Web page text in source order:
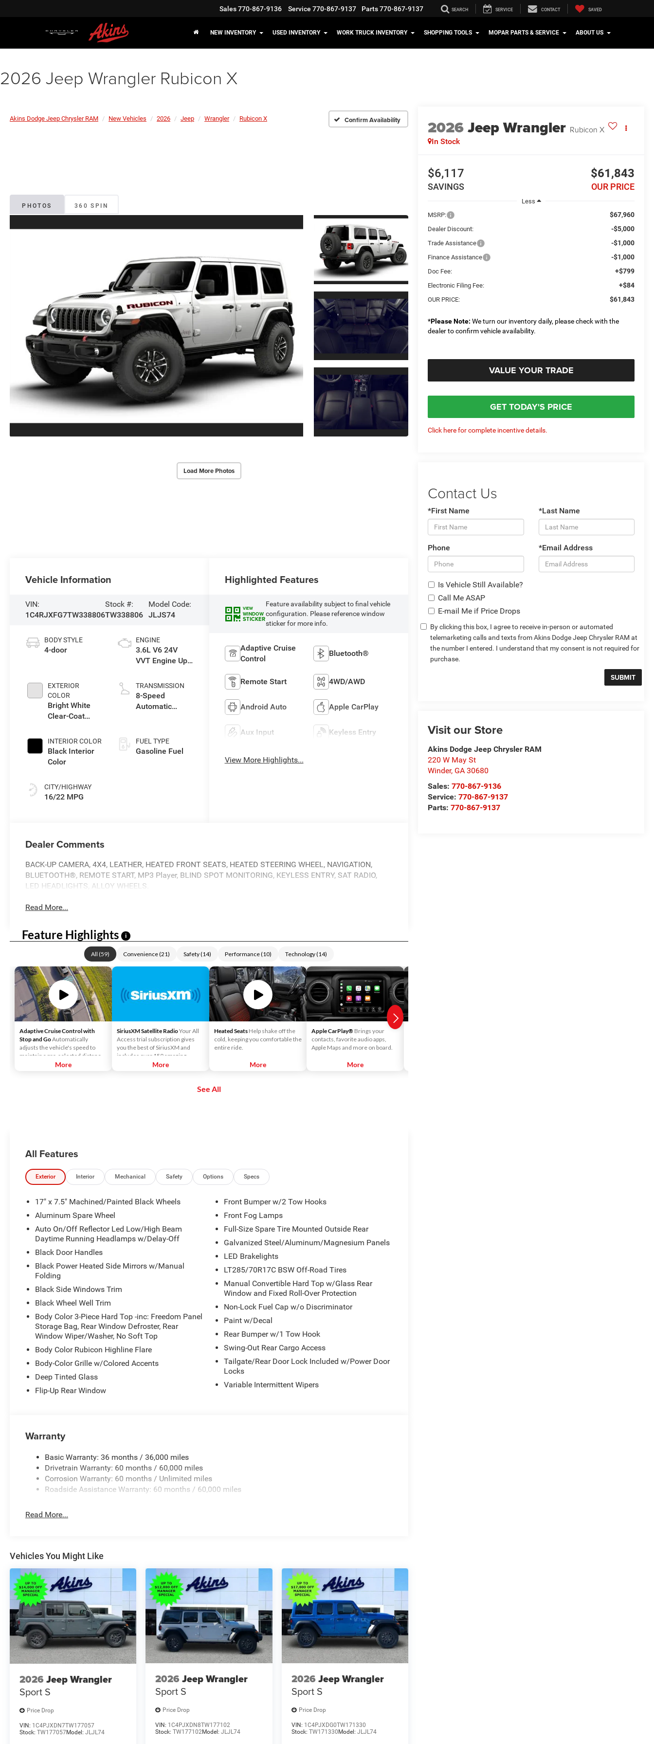
Sales770-867-9136 Service 770-867-9137 Parts770-867-9137 SEARCH SERVICE CONTACT SAVED
NEW INVENTORY USED INVENTORY WORK TRUCK INVENTORY SHOPPING TOOLS MOPAR PARTS & SERVICE ABOUT US
2026 Jeep Wrangler Rubicon X
Akins Dodge Jeep Chrysler RAM New Vehicles 2026 Jeep Wrangler Rubicon X Confirm Availability
PHOTOS 360 SPIN
Load More Photos
2026Jeep Wrangler Rubicon X
In Stock
$6,117
SAVINGS
$61,843
OUR PRICE
Less
MSRP:
$67,960
Dealer Discount: -$5,000
Trade Assistance -$1,000
Finance Assistance -$1,000
Doc Fee: +$799
Electronic Filing Fee: +$84
OUR PRICE: $61,843
*Please Note: We turn our inventory daily, please check with the
dealer to confirm vehicle availability.
VALUE YOUR TRADE
GET TODAY'S PRICE
Click here for complete incentive details.
Contact Us
*First Name *Last Name
Phone *Email Address
Is Vehicle Still Available?
Call Me ASAP
E-mail Me if Price Drops
By clicking this box, I agree to receive in-person or automated
telemarketing calls and texts from Akins Dodge Jeep Chrysler RAM at
the number I entered. I understand that my consent is not required for
purchase.
Visit our Store
Akins Dodge Jeep Chrysler RAM
220 W May St
Winder, GA 30680
Sales:770-867-9136
Service:770-867-9137
Parts:770-867-9137
Vehicle Information
VIN:
1C4RJXFG7TW338806
Stock #:
TW338806
Model Code:
JLJS74
BODY STYLE
4-door
EXTERIOR
COLOR
Bright White
Clear-Coat
INTERIOR COLOR
Black Interior
Color
CITY/HIGHWAY
16/22 MPG
ENGINE
3.6L V6 24V
VVT Engine Upg
TRANSMISSION
8-Speed
Automatic
FUEL TYPE
Gasoline Fuel
Highlighted Features
VIEW
WINDOW
STICKER
Feature availability subject to final vehicle
configuration. Please reference window
sticker for more info.
Adaptive Cruise
Control
Bluetooth®
Remote Start 4WD/AWD
Android Auto Apple CarPlay
Aux Input Keyless Entry
View More Highlights...
Dealer Comments
BACK-UP CAMERA, 4X4, LEATHER, HEATED FRONT SEATS, HEATED STEERING WHEEL, NAVIGATION,
BLUETOOTH®, REMOTE START, MP3 Player, BLIND SPOT MONITORING, KEYLESS ENTRY, SAT RADIO,
LED HEADLIGHTS, ALLOY WHEELS.
Read More...
Feature Highlights i
All (59) Convenience(21) Safety(14) Performance(10) Technology(14)
Adaptive Cruise Control with
Stop and GoAutomatically
adjusts the vehicle's speed to
maintain a pre-selected distance
when it detects slower traffic
More
SiriusXM Satellite RadioYour All
Access trial subscription gives
you the best of SiriusXM and
includes over 150 amazing
SiriusXM channels to explore - in
More
Heated Seats Help shake off the
cold, keeping you comfortable the
entire ride.
More
Apple CarPlay® Brings your
contacts, favorite audio apps,
Apple Maps and more on board.
More
See All
All Features
Exterior Interior Mechanical Safety Options Specs
17" x 7.5" Machined/Painted Black Wheels
Aluminum Spare Wheel
Auto On/Off Reflector Led Low/High Beam
Daytime Running Headlamps w/Delay-Off
Black Door Handles
Black Power Heated Side Mirrors w/Manual
Folding
Black Side Windows Trim
Black Wheel Well Trim
Body Color 3-Piece Hard Top -inc: Freedom Panel
Storage Bag, Rear Window Defroster, Rear
Window Wiper/Washer, No Soft Top
Body Color Rubicon Highline Flare
Body-Color Grille w/Colored Accents
Deep Tinted Glass
Flip-Up Rear Window
Front Bumper w/2 Tow Hooks
Front Fog Lamps
Full-Size Spare Tire Mounted Outside Rear
Galvanized Steel/Aluminum/Magnesium Panels
LED Brakelights
LT285/70R17C BSW Off-Road Tires
Manual Convertible Hard Top w/Glass Rear
Window and Fixed Roll-Over Protection
Non-Lock Fuel Cap w/o Discriminator
Paint w/Decal
Rear Bumper w/1 Tow Hook
Swing-Out Rear Cargo Access
Tailgate/Rear Door Lock Included w/Power Door
Locks
Variable Intermittent Wipers
Warranty
Basic Warranty: 36 months / 36,000 miles
Drivetrain Warranty: 60 months / 60,000 miles
Corrosion Warranty: 60 months / Unlimited miles
Roadside Assistance Warranty: 60 months / 60,000 miles
Read More...
Vehicles You Might Like
2026 Jeep Wrangler
Sport S
Price Drop
VIN: 1C4PJXDN7TW177057
Stock: TW177057Model: JLJL74
2026 Jeep Wrangler
Sport S
Price Drop
VIN: 1C4PJXDN8TW177102
Stock:TW177102Model:JLJL74
2026 Jeep Wrangler
Sport S
Price Drop
VIN: 1C4PJXDG0TW171330
Stock: TW171330Model: JLJL74